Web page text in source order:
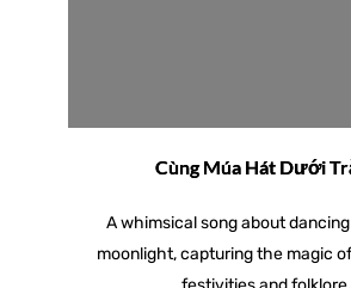
Cùng Múa Hát Dưới
A whimsical song about
moonlight, capturing the magic